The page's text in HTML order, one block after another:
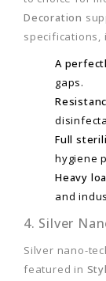
Decoration
specifications,
A
gaps.
Full
hygiene
Heavy
and
4. Silver
Silver nano-
featured in